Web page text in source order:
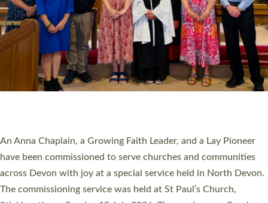
Cathedral this weekend, the highest number in recent times.
They will now be serving in parishes across Devon, including in
villages, towns, coastal and urban communities. 19 men and
women were ordained deacon in a packed service at Exeter